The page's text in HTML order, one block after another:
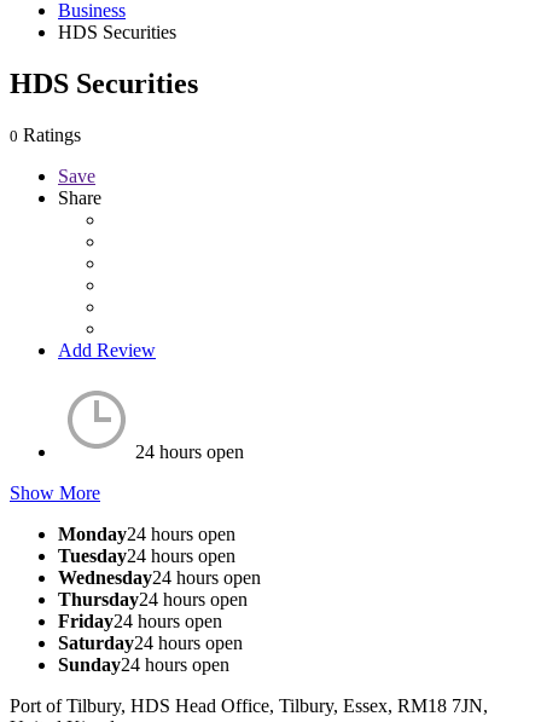
Business
HDS Securities
HDS Securities
0 Ratings
Save
Share
Add Review
24 hours open
Show More
Monday24 hours open
Tuesday24 hours open
Wednesday24 hours open
Thursday24 hours open
Friday24 hours open
Saturday24 hours open
Sunday24 hours open
Port of Tilbury, HDS Head Office, Tilbury, Essex, RM18 7JN,